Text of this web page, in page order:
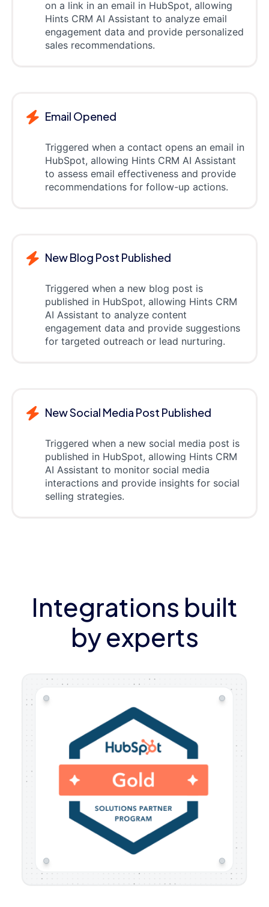
on a link in an email in HubSpot, allowing
Hints CRM AI Assistant to analyze email
engagement data and provide personalized
sales recommendations.
Email Opened
Triggered when a contact opens an email in
HubSpot, allowing Hints CRM AI Assistant
to assess email effectiveness and provide
recommendations for follow-up actions.
New Blog Post Published
Triggered when a new blog post is
published in HubSpot, allowing Hints CRM
AI Assistant to analyze content
engagement data and provide suggestions
for targeted outreach or lead nurturing.
New Social Media Post Published
Triggered when a new social media post is
published in HubSpot, allowing Hints CRM
AI Assistant to monitor social media
interactions and provide insights for social
selling strategies.
Integrations built
by experts